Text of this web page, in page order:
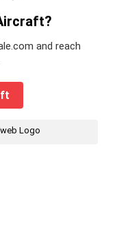
and reach